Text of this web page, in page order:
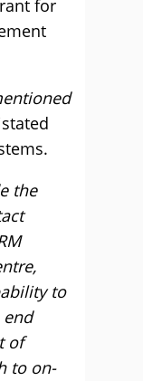
for
the
to
end
of
to on-